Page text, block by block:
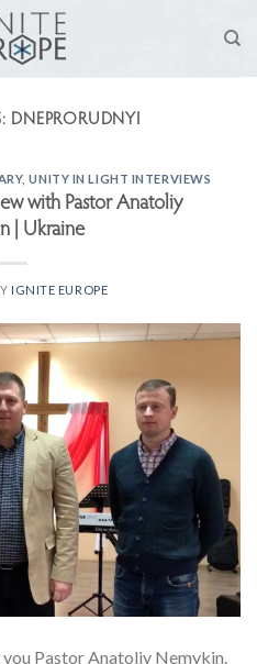
DNEPRORUDNYI
,UNITY IN LIGHT INTERVIEWS
with Pastor Anatoliy
| Ukraine
IGNITE EUROPE
Pastor Anatoliy Nemykin.